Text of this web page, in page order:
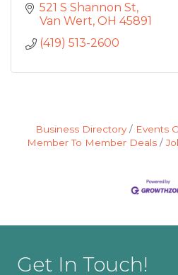
521 S Shannon St
Van Wert OH 45891
(419) 513-2600
Business Directory Events
Member To Member Deals
Get In Touch!